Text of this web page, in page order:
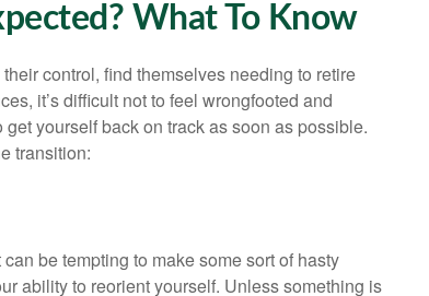
What To Know
control, find themselves needing to retire
it’s difficult not to feel wrongfooted and
yourself back on track as soon as possible.
transition:
be tempting to make some sort of hasty
ability to reorient yourself. Unless something is